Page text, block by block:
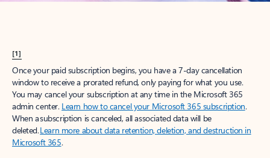
[1]
Once your paid subscription begins, you have a 7-day cancellation
window to receive a prorated refund, only paying for what you use.
You may cancel your subscription at any time in the Microsoft 365
admin center. Learn how to cancel your Microsoft 365 subscription.
When a subscription is canceled, all associated data will be
deleted.Learn more about data retention, deletion, and destruction in
Microsoft 365.